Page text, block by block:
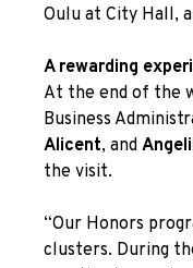
Oulu at City Hall,
A rewarding
At the end of the
Business
Alicent, and
the visit.
“Our Honors
clusters. During